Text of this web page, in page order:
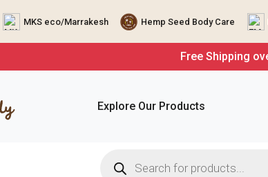
MKS eco/Marrakesh Hemp Seed Body Care
Free Shipping
Explore Our Products
search